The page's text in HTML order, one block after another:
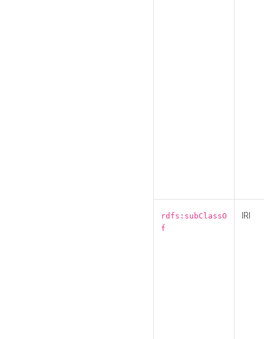
rdfs:subClassO
f
IRI